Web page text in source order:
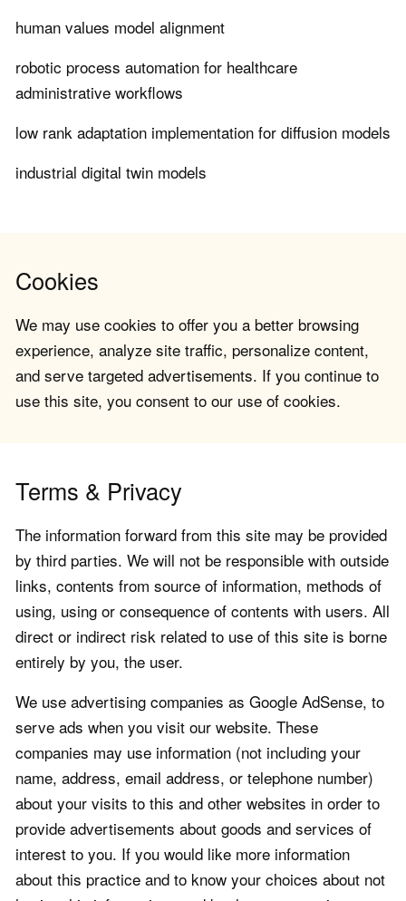
human values model alignment
robotic process automation for healthcare
administrative workflows
low rank adaptation implementation for diffusion models
industrial digital twin models
Cookies
We may use cookies to offer you a better browsing
experience, analyze site traffic, personalize content,
and serve targeted advertisements. If you continue to
use this site, you consent to our use of cookies.
Terms & Privacy
The information forward from this site may be provided
by third parties. We will not be responsible with outside
links, contents from source of information, methods of
using, using or consequence of contents with users. All
direct or indirect risk related to use of this site is borne
entirely by you, the user.
We use advertising companies as Google AdSense, to
serve ads when you visit our website. These
companies may use information (not including your
name, address, email address, or telephone number)
about your visits to this and other websites in order to
provide advertisements about goods and services of
interest to you. If you would like more information
about this practice and to know your choices about not